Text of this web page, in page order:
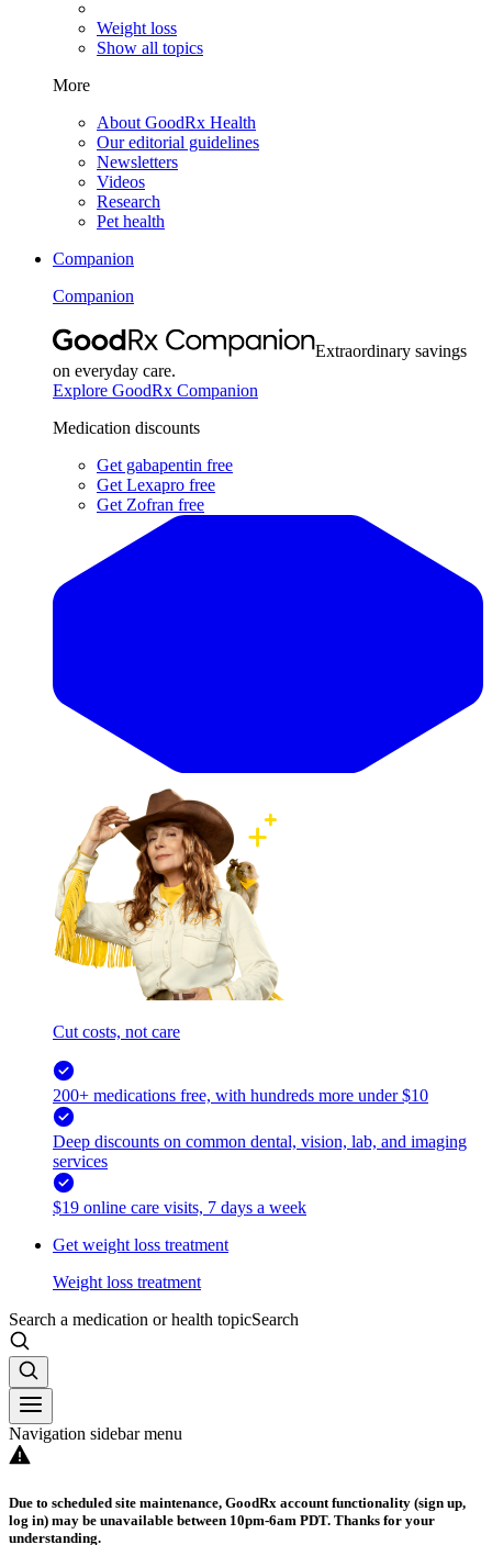
Weight loss
Show all topics
More
About GoodRx Health
Our editorial guidelines
Newsletters
Videos
Research
Pet health
Companion
Companion
Extraordinary savings
on everyday care.
Explore GoodRx Companion
Medication discounts
Get gabapentin free
Get Lexapro free
Get Zofran free
Cut costs, not care
200+ medications free, with hundreds more under $10
Deep discounts on common dental, vision, lab, and imaging
services
$19 online care visits, 7 days a week
Get weight loss treatment
Weight loss treatment
Search a medication or health topicSearch
Navigation sidebar menu
Due to scheduled site maintenance, GoodRx account functionality (sign up,
log in) may be unavailable between 10pm-6am PDT. Thanks for your
understanding.